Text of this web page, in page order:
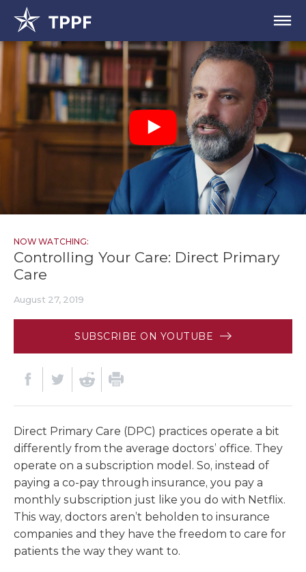
NOW WATCHING:
Controlling Your Care: Direct Primary
Care
August 27, 2019
SUBSCRIBE ON YOUTUBE
Direct Primary Care (DPC) practices operate a bit
differently from the average doctors’ office. They
operate on a subscription model. So, instead of
paying a co-pay through insurance, you pay a
monthly subscription just like you do with Netflix.
This way, doctors aren’t beholden to insurance
companies and they have the freedom to care for
patients the way they want to.